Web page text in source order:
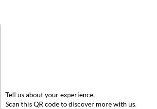
Tell us about your experience.
Scan this QR code to discover more with us.